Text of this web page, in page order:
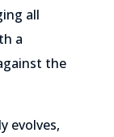
all
a
the
evolves,